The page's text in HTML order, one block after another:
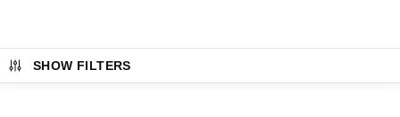
SHOW FILTERS